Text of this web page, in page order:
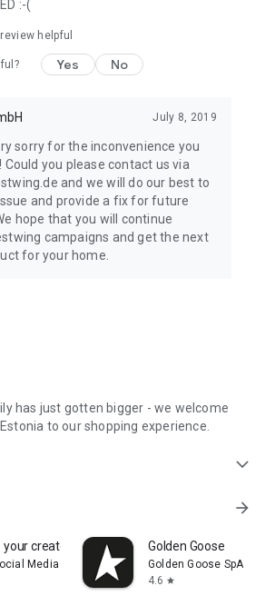
:-(
helpful
Yes No
July 8, 2019
sorry for the inconvenience you
Could you please contact us via
and we will do our best to
and provide a fix for future
hope that you will continue
campaigns and get the next
for your home.
has just gotten bigger - we welcome
to our shopping experience.
expand_more
arrow_forward
creator tool
Media GmbH
Golden Goose
Golden Goose SpA
4.6 star